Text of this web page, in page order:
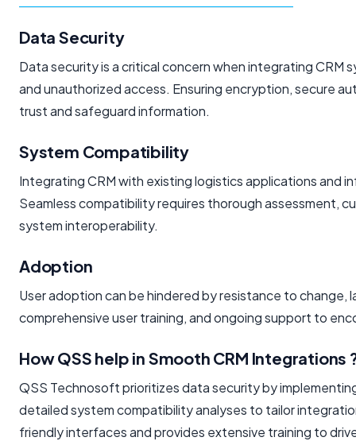
Data Security
Data security is a critical concern when integrating
and unauthorized access. Ensuring encryption, secure
trust and safeguard information.
System Compatibility
Integrating CRM with existing logistics applications and
Seamless compatibility requires thorough assessment,
system interoperability.
Adoption
User adoption can be hindered by resistance to
comprehensive user training, and ongoing support to
How QSS help in Smooth CRM Integrations
QSS Technosoft prioritizes data security by
detailed system compatibility analyses to tailor
friendly interfaces and provides extensive training to